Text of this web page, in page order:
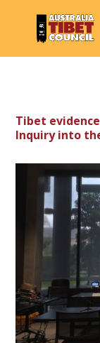
Tibet
Inquiry into